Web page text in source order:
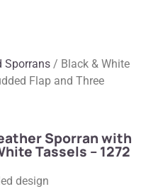
Sporrans / Black & White
Flap and Three
Sporran with
Tassels – 1272
design